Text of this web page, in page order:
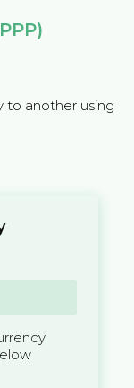
to another using